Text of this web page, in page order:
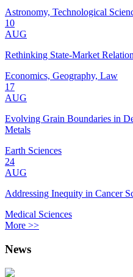
Astronomy, Technological
10
AUG
Rethinking State-Market
Economics, Geography, Law
17
AUG
Evolving Grain Boundaries in
Metals
Earth Sciences
24
AUG
Addressing Inequity in Cancer
Medical Sciences
More >>
News